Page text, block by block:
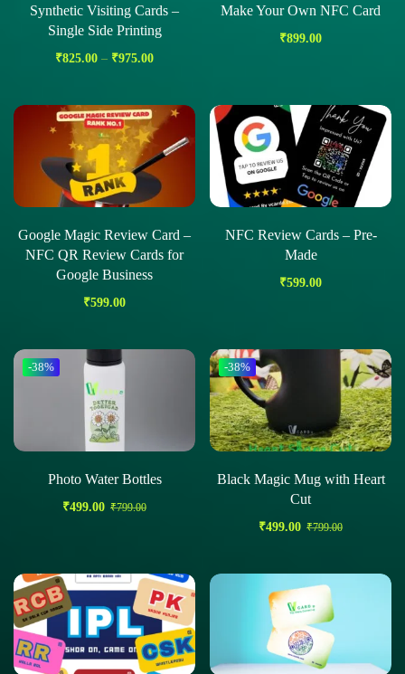
Synthetic Visiting Cards –
Single Side Printing
₹825.00 – ₹975.00
Make Your Own NFC Card
₹899.00
Google Magic Review Card –
NFC QR Review Cards for
Google Business
₹599.00
NFC Review Cards – Pre-
Made
₹599.00
-38%
Photo Water Bottles
₹499.00 ₹799.00
-38%
Black Magic Mug with Heart
Cut
₹499.00 ₹799.00